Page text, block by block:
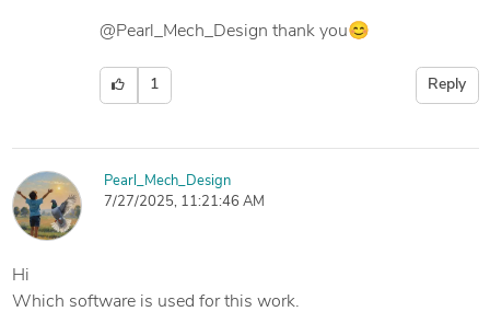
@Pearl_Mech_Design thank you😊
Reply
1
Pearl_Mech_Design
7/27/2025, 11:21:46 AM
Hi
Which software is used for this work.